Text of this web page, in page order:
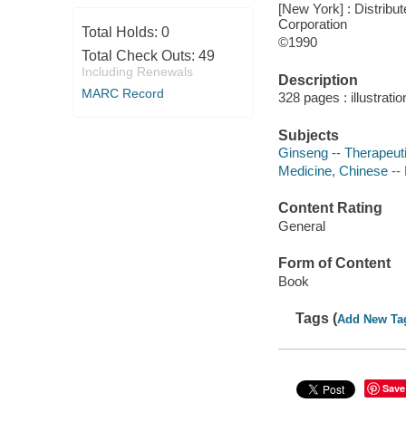
Total Holds: 0
Total Check Outs: 49
Including Renewals
MARC Record
[New York] :
Corporation
©1990
Description
328 pages :
Subjects
Ginseng --
Medicine, Chinese --
Content Rating
General
Form of Content
Book
Tags (Add New
Save